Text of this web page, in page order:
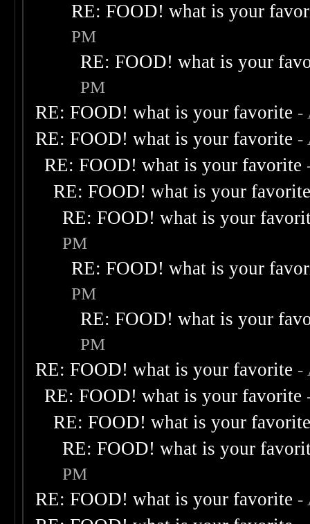
RE: FOOD! what is your
PM
RE: FOOD! what is your
PM
RE: FOOD! what is your favorite -
RE: FOOD! what is your favorite -
RE: FOOD! what is your favorite
RE: FOOD! what is your
RE: FOOD! what is your
PM
RE: FOOD! what is your
PM
RE: FOOD! what is your
PM
RE: FOOD! what is your favorite -
RE: FOOD! what is your favorite
RE: FOOD! what is your
RE: FOOD! what is your
PM
RE: FOOD! what is your favorite -